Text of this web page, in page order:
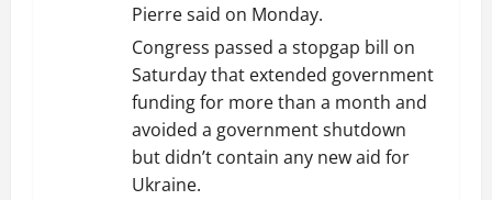
Pierre said on Monday.
Congress passed a stopgap bill on
Saturday that extended government
funding for more than a month and
avoided a government shutdown
but didn’t contain any new aid for
Ukraine.